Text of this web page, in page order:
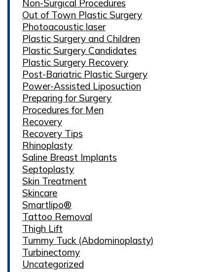
Non-Surgical Procedures
Out of Town Plastic Surgery
Photoacoustic laser
Plastic Surgery and Children
Plastic Surgery Candidates
Plastic Surgery Recovery
Post-Bariatric Plastic Surgery
Power-Assisted Liposuction
Preparing for Surgery
Procedures for Men
Recovery
Recovery Tips
Rhinoplasty
Saline Breast Implants
Septoplasty
Skin Treatment
Skincare
Smartlipo®
Tattoo Removal
Thigh Lift
Tummy Tuck (Abdominoplasty)
Turbinectomy
Uncategorized